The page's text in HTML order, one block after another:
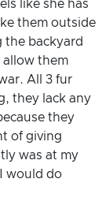
like she has
them outside
the backyard
allow them
All 3 fur
they lack any
they
of giving
was at my
would do